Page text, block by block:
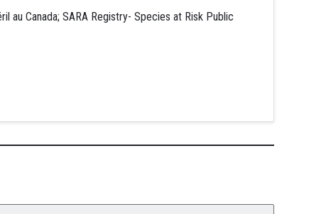
au Canada; SARA Registry- Species at Risk Public